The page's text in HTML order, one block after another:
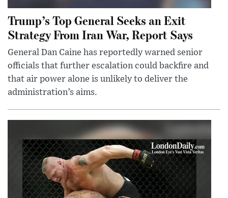
Trump’s Top General Seeks an Exit
Strategy From Iran War, Report Says
General Dan Caine has reportedly warned senior
officials that further escalation could backfire and
that air power alone is unlikely to deliver the
administration’s aims.